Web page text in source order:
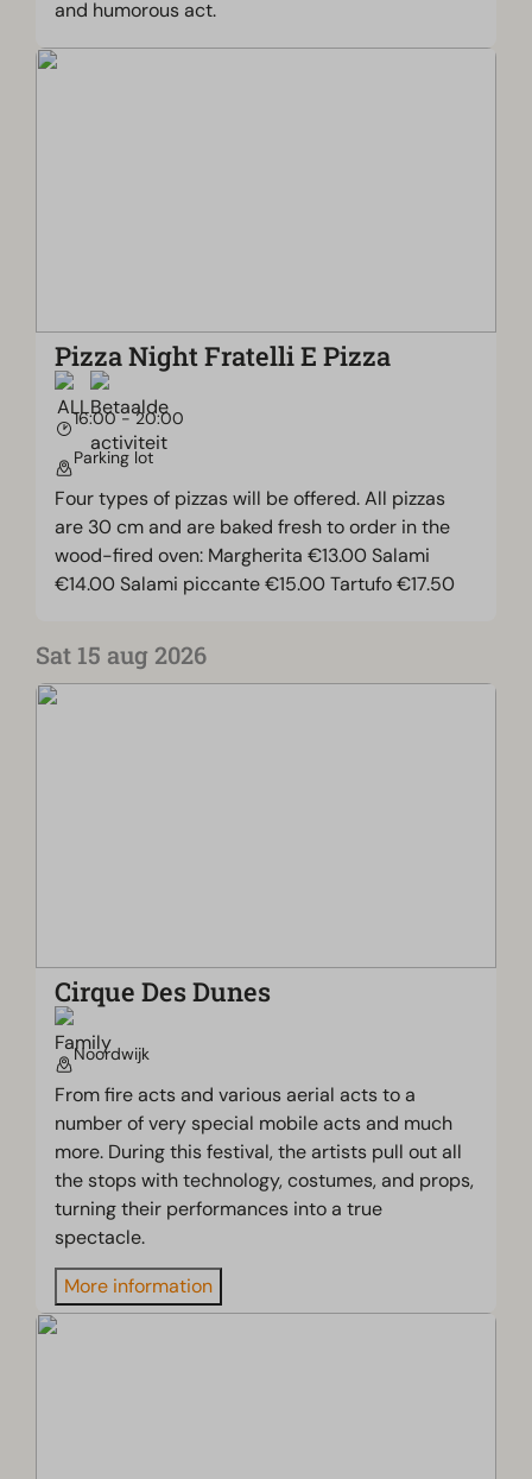
and humorous act.
Pizza Night Fratelli E Pizza
16:00 - 20:00
Parking lot
Four types of pizzas will be offered. All pizzas
are 30 cm and are baked fresh to order in the
wood-fired oven: Margherita €13.00 Salami
€14.00 Salami piccante €15.00 Tartufo €17.50
Sat 15 aug 2026
Cirque Des Dunes
Noordwijk
From fire acts and various aerial acts to a
number of very special mobile acts and much
more. During this festival, the artists pull out all
the stops with technology, costumes, and props,
turning their performances into a true
spectacle.
More information